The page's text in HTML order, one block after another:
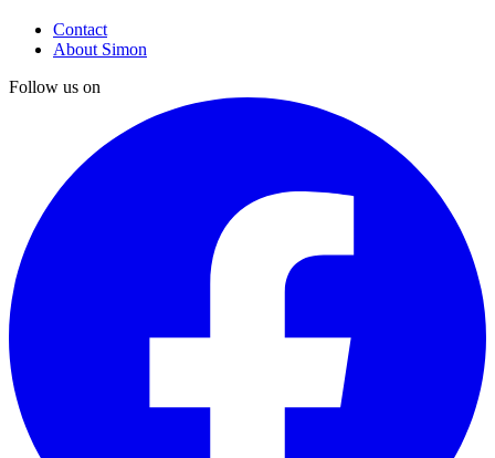
Contact
About Simon
Follow us on